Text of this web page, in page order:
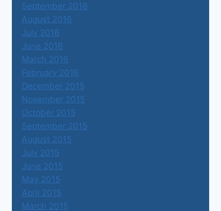
September 2016
August 2016
July 2016
June 2016
March 2016
February 2016
December 2015
November 2015
October 2015
September 2015
August 2015
July 2015
June 2015
May 2015
April 2015
March 2015